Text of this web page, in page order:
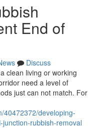
End of
Discuss
clean living or working
need a level of
just can not match. For
40472372/developing-
rubbish-removal